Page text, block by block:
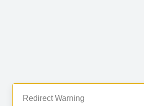
Redirect Warning